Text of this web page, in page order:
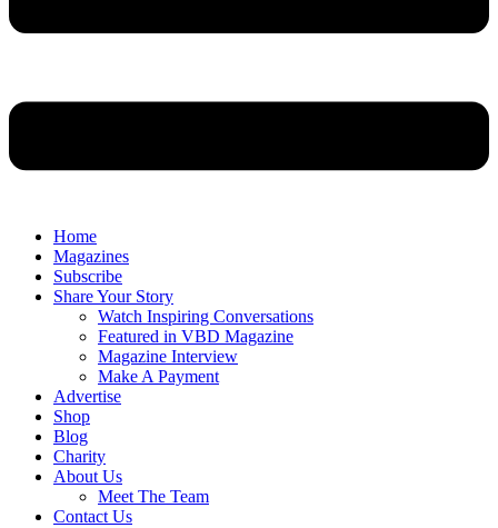
Home
Magazines
Subscribe
Share Your Story
Watch Inspiring Conversations
Featured in VBD Magazine
Magazine Interview
Make A Payment
Advertise
Shop
Blog
Charity
About Us
Meet The Team
Contact Us